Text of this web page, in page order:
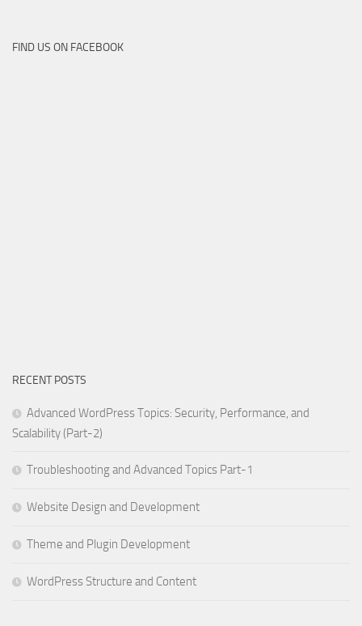
FIND US ON FACEBOOK
RECENT POSTS
Advanced WordPress Topics: Security, Performance, and
Scalability (Part-2)
Troubleshooting and Advanced Topics Part-1
Website Design and Development
Theme and Plugin Development
WordPress Structure and Content